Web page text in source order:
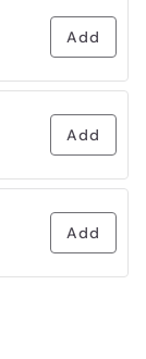
Add
Add
Add